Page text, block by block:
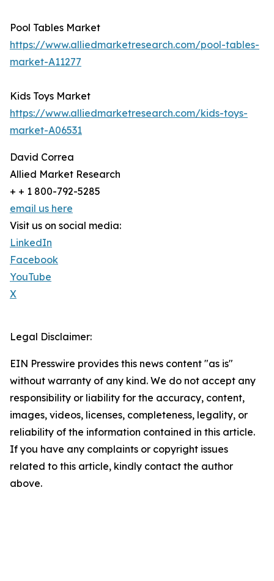
Pool Tables Market
https://www.alliedmarketresearch.com/pool-tables-
market-A11277
Kids Toys Market
https://www.alliedmarketresearch.com/kids-toys-
market-A06531
David Correa
Allied Market Research
+ + 1 800-792-5285
email us here
Visit us on social media:
LinkedIn
Facebook
YouTube
X
Legal Disclaimer:
EIN Presswire provides this news content "as is"
without warranty of any kind. We do not accept any
responsibility or liability for the accuracy, content,
images, videos, licenses, completeness, legality, or
reliability of the information contained in this article.
If you have any complaints or copyright issues
related to this article, kindly contact the author
above.